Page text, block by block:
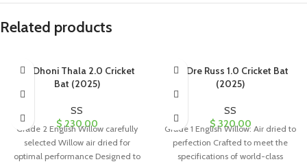
Related products
SS Dhoni Thala 2.0 Cricket
Bat (2025)
SS
$230.00
Grade 2 English Willow carefully
selected Willow air dried for
optimal performance Designed to
SS Dre Russ 1.0 Cricket Bat
(2025)
SS
$320.00
Grade 1 English Willow: Air dried to
perfection Crafted to meet the
specifications of world-class